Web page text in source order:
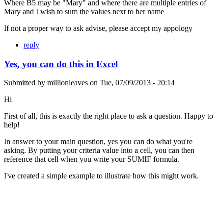
Where B5 may be "Mary" and where there are multiple entries of
Mary and I wish to sum the values next to her name
If not a proper way to ask advise, please accept my appology
reply
Yes, you can do this in Excel
Submitted by millionleaves on Tue, 07/09/2013 - 20:14
Hi
First of all, this is exactly the right place to ask a question. Happy to
help!
In answer to your main question, yes you can do what you're
asking. By putting your criteria value into a cell, you can then
reference that cell when you write your SUMIF formula.
I've created a simple example to illustrate how this might work.